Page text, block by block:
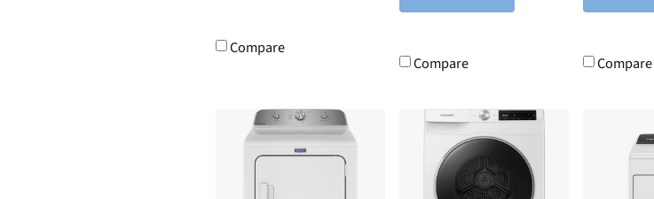
Compare
Compare Compare